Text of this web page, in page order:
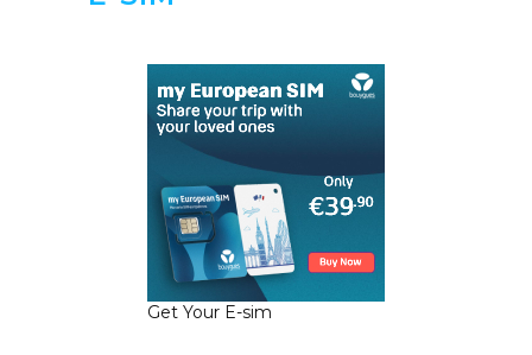
Get Your E-sim